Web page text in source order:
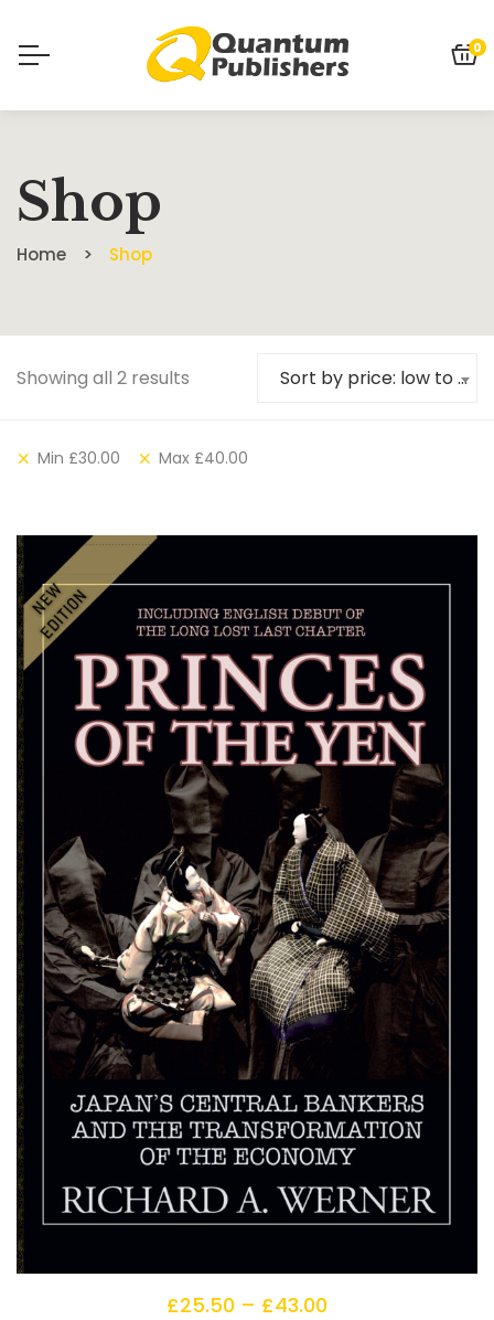
0
Shop
Home Shop
Showing all 2 results Sort by price: low to high
Min £30.00 Max £40.00
£25.50 – £43.00